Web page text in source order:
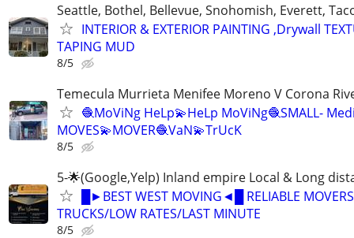
Seattle, Bothel, Bellevue, Snohomish, Everett,
INTERIOR & EXTERIOR PAINTING ,Drywall
TAPING MUD
8/5
Temecula Murrieta Menifee Moreno V Corona
🧶MoViNg HeLp💫HeLp MoViNg🧶SMALL-
MOVES💫MOVER🧶VaN💫TrUcK
8/5
5-🌟(Google,Yelp) Inland empire Local & Long
█►BEST WEST MOVING◄█ RELIABLE
TRUCKS/LOW RATES/LAST MINUTE
8/5